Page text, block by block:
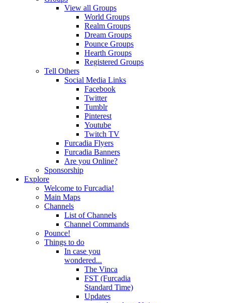
View all Groups
World Groups
Realm Groups
Dream Groups
Pounce Groups
Hearth Groups
Registered Groups
Tell Others
Social Media Links
Facebook
Twitter
Tumblr
Pinterest
Youtube
Twitch TV
Furcadia Flyers
Furcadia Banners
Are you Online?
Sponsorship
Explore
Welcome to Furcadia!
Main Maps
Channels
List of Channels
Channel Commands
Pounce!
Things to do
In case you
wondered...
The Vinca
FST (Furcadia
Standard Time)
Updates